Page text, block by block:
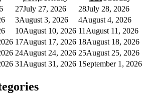
27July 27, 2026 28July 28, 2026
3August 3, 2026 4August 4, 2026
10August 10, 2026 11 August 11, 2026
17August 17, 2026 18August 18, 2026
24August 24, 2026 25August 25, 2026
31 August 31, 2026 1 September 1, 2026